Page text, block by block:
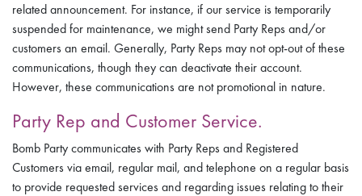
related announcement. For instance, if our service is temporarily
suspended for maintenance, we might send Party Reps and/or
customers an email. Generally, Party Reps may not opt-out of these
communications, though they can deactivate their account.
However, these communications are not promotional in nature.
Party Rep and Customer Service.
Bomb Party communicates with Party Reps and Registered
Customers via email, regular mail, and telephone on a regular basis
to provide requested services and regarding issues relating to their